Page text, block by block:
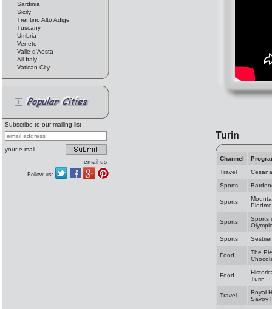
Sardinia
Sicily
Trentino Alto Adige
Tuscany
Umbria
Veneto
Valle d'Aosta
All Italy
Vatican City
Subscribe to our mailing list
your e.mail
email us
Follow us:
Turin
Channel
Travel
Cesana
Sports
Sports
Sports
Sports
Sports
Food
The
Food
Turin
Travel
Royal
Savoy